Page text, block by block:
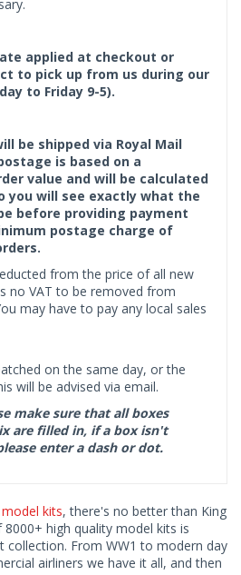
applied at checkout or
to pick up from us during our
to Friday 9-5).
be shipped via Royal Mail
is based on a
value and will be calculated
you will see exactly what the
before providing payment
postage charge of
from the price of all new
no VAT to be removed from
may have to pay any local sales
on the same day, or the
will be advised via email.
make sure that all boxes
are filled in, if a box isn't
enter a dash or dot.
kits, there's no better than King
8000+ high quality model kits is
collection. From WW1 to modern day
airliners we have it all, and then